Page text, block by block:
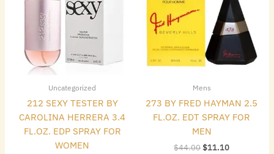
Uncategorized
212 SEXY TESTER BY
CAROLINA HERRERA 3.4
FL.OZ. EDP SPRAY FOR
WOMEN
Mens
273 BY FRED HAYMAN 2.5
FL.OZ. EDT SPRAY FOR
MEN
$44.00$11.10